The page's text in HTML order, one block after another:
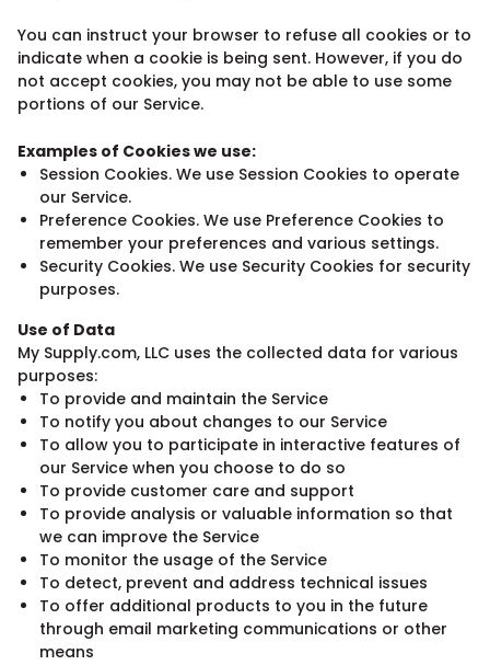
You can instruct your browser to refuse all cookies or to
indicate when a cookie is being sent. However, if you do
not accept cookies, you may not be able to use some
portions of our Service.
Examples of Cookies we use:
Session Cookies. We use Session Cookies to operate
our Service.
Preference Cookies. We use Preference Cookies to
remember your preferences and various settings.
Security Cookies. We use Security Cookies for security
purposes.
Use of Data
My Supply.com, LLC uses the collected data for various
purposes:
To provide and maintain the Service
To notify you about changes to our Service
To allow you to participate in interactive features of
our Service when you choose to do so
To provide customer care and support
To provide analysis or valuable information so that
we can improve the Service
To monitor the usage of the Service
To detect, prevent and address technical issues
To offer additional products to you in the future
through email marketing communications or other
means